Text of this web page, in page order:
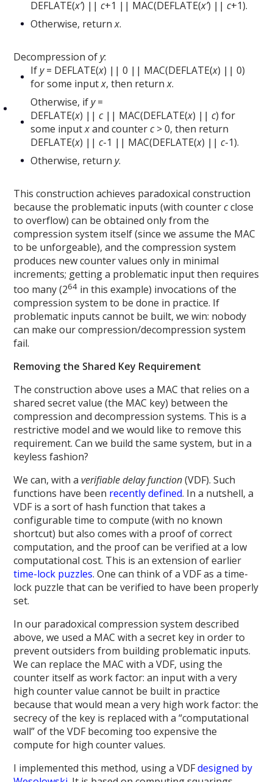
DEFLATE(x’) ||c+1 || MAC(DEFLATE(x’) ||c+1).
Otherwise, returnx.
Decompression ofy:
Ify= DEFLATE(x) || 0 || MAC(DEFLATE(x) || 0)
for some inputx, then returnx.
Otherwise, ify=
DEFLATE(x) ||c|| MAC(DEFLATE(x) ||c) for
some inputxand counterc> 0, then return
DEFLATE(x) ||c-1 || MAC(DEFLATE(x) ||c-1).
Otherwise, returny.
This construction achieves paradoxical construction
because the problematic inputs (with countercclose
to overflow) can be obtained only from the
compression system itself (since we assume the MAC
to be unforgeable), and the compression system
produces new counter values only in minimal
increments; getting a problematic input then requires
too many (264 in this example) invocations of the
compression system to be done in practice. If
problematic inputs cannot be built, we win: nobody
can make our compression/decompression system
fail.
Removing the Shared Key Requirement
The construction above uses a MAC that relies on a
shared secret value (the MAC key) between the
compression and decompression systems. This is a
restrictive model and we would like to remove this
requirement. Can we build the same system, but in a
keyless fashion?
We can, with averifiable delay function(VDF). Such
functions have been recently defined. In a nutshell, a
VDF is a sort of hash function that takes a
configurable time to compute (with no known
shortcut) but also comes with a proof of correct
computation, and the proof can be verified at a low
computational cost. This is an extension of earlier
time-lock puzzles. One can think of a VDF as a time-
lock puzzle that can be verified to have been properly
set.
In our paradoxical compression system described
above, we used a MAC with a secret key in order to
prevent outsiders from building problematic inputs.
We can replace the MAC with a VDF, using the
counter itself as work factor: an input with a very
high counter value cannot be built in practice
because that would mean a very high work factor: the
secrecy of the key is replaced with a “computational
wall” of the VDF becoming too expensive the
compute for high counter values.
I implemented this method, using a VDFdesigned by